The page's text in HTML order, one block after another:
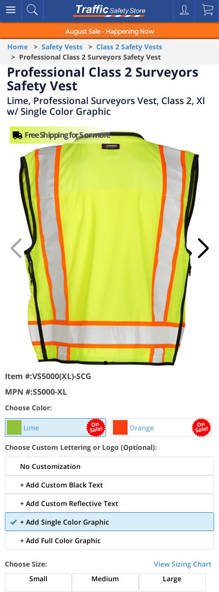
August Sale - Happening Now
Home > Safety Vests > Class 2 Safety Vests
> Professional Class 2 Surveyors Safety Vest
Professional Class 2 Surveyors
Safety Vest
Lime, Professional Surveyors Vest, Class 2, Xl
w/ Single Color Graphic
Item #:VS5000(XL)-SCG
MPN #:S5000-XL
Choose Color:
Lime Orange
Choose Custom Lettering or Logo (Optional):
No Customization
+ Add Custom Black Text
+ Add Custom Reflective Text
+ Add Single Color Graphic
+ Add Full Color Graphic
Choose Size:
View Sizing Chart
Small
Medium
Large